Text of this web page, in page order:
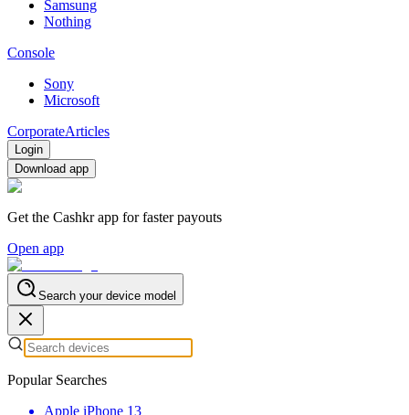
Samsung
Nothing
Console
Sony
Microsoft
CorporateArticles
Login
Download app
Get the Cashkr app for faster payouts
Open app
Search your device model
Popular Searches
Apple iPhone 13